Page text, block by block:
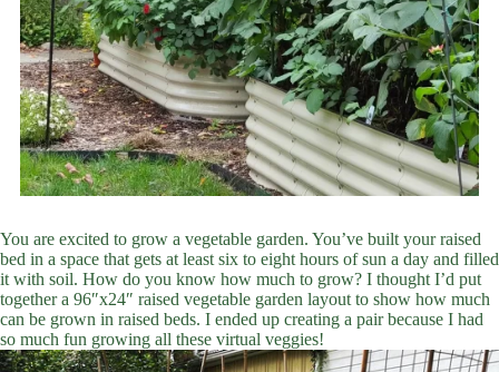
You are excited to grow a vegetable garden. You’ve built your raised
bed in a space that gets at least six to eight hours of sun a day and filled
it with soil. How do you know how much to grow? I thought I’d put
together a 96″x24″ raised vegetable garden layout to show how much
can be grown in raised beds. I ended up creating a pair because I had
so much fun growing all these virtual veggies!